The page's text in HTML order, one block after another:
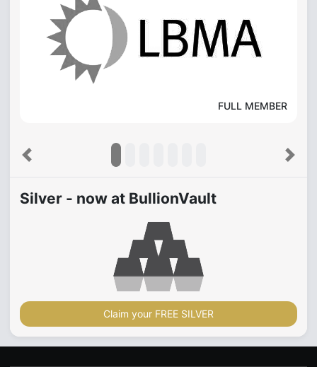
FULL MEMBER
Previous Next
Silver - now at BullionVault
Claim your FREE SILVER